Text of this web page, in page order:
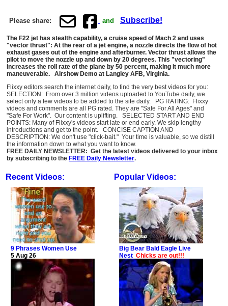
Please share: and Subscribe!
The F22 jet has stealth capability, a cruise speed of Mach 2 and uses
"vector thrust": At the rear of a jet engine, a nozzle directs the flow of hot
exhaust gases out of the engine and afterburner. Vector thrust allows the
pilot to move the nozzle up and down by 20 degrees. This "vectoring"
increases the roll rate of the plane by 50 percent, making it much more
maneuverable. Airshow Demo at Langley AFB, Virginia.
Flixxy editors search the internet daily, to find the very best videos for you:
SELECTION: From over 3 million videos uploaded to YouTube daily, we
select only a few videos to be added to the site daily. PG RATING: Flixxy
videos and comments are all PG rated. They are "Safe For All Ages" and
"Safe For Work". Our content is uplifting. SELECTED START AND END
POINTS: Many of Flixxy's videos start late or end early. We skip lengthy
introductions and get to the point. CONCISE CAPTION AND
DESCRIPTION: We don't use "click-bait." Your time is valuable, so we distill
the information down to what you want to know.
FREE DAILY NEWSLETTER: Get the latest videos delivered to your inbox
by subscribing to the FREE Daily Newsletter.